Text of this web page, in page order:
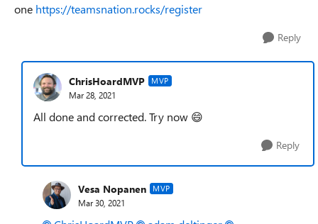
one https://teamsnation.rocks/register
Reply
ChrisHoardMVP MVP
Mar 28, 2021
All done and corrected. Try now 😄
Reply
Vesa Nopanen MVP
Mar 30, 2021